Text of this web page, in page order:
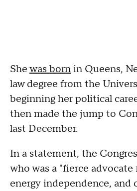
Shewas bornin Queens,
law degree from the
beginning her political
then made the jump to
last December.
In a statement, the
who was a "fierce
energy independence, and